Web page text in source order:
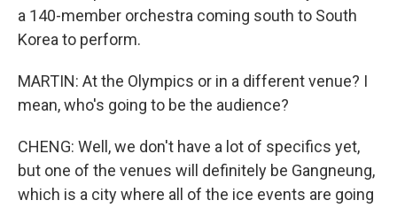
a 140-member orchestra coming south to South
Korea to perform.
MARTIN: At the Olympics or in a different venue? I
mean, who's going to be the audience?
CHENG: Well, we don't have a lot of specifics yet,
but one of the venues will definitely be Gangneung,
which is a city where all of the ice events are going